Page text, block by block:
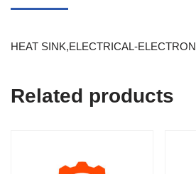
HEAT SINK,ELECTRICAL-
Related products